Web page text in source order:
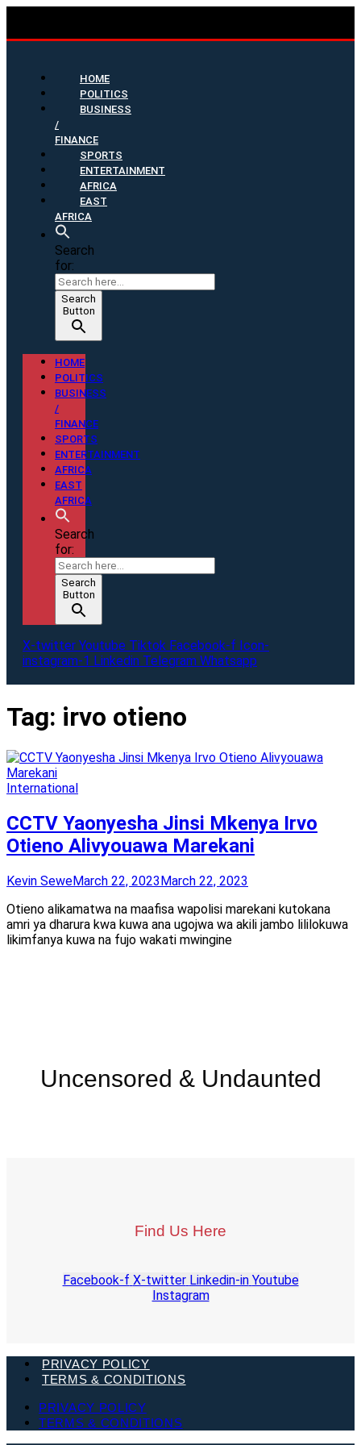
HOME
POLITICS
BUSINESS
/
FINANCE
SPORTS
ENTERTAINMENT
AFRICA
EAST
AFRICA
Search
for:
Search
Button
HOME
POLITICS
BUSINESS
/
FINANCE
SPORTS
ENTERTAINMENT
AFRICA
EAST
AFRICA
Search
for:
Search
Button
X-twitter Youtube Tiktok Facebook-f Icon-
instagram-1 Linkedin Telegram Whatsapp
Tag: irvo otieno
International
CCTV Yaonyesha Jinsi Mkenya Irvo
Otieno Alivyouawa Marekani
Kevin SeweMarch 22, 2023March 22, 2023
Otieno alikamatwa na maafisa wapolisi marekani kutokana
amri ya dharura kwa kuwa ana ugojwa wa akili jambo lililokuwa
likimfanya kuwa na fujo wakati mwingine
Uncensored & Undaunted
Find Us Here
Facebook-f X-twitter Linkedin-in Youtube
Instagram
PRIVACY POLICY
TERMS & CONDITIONS
PRIVACY POLICY
TERMS & CONDITIONS